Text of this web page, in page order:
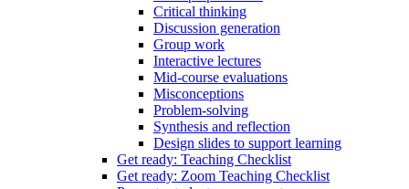
Critical thinking
Discussion generation
Group work
Interactive lectures
Mid-course evaluations
Misconceptions
Problem-solving
Synthesis and reflection
Design slides to support learning
Get ready: Teaching Checklist
Get ready: Zoom Teaching Checklist